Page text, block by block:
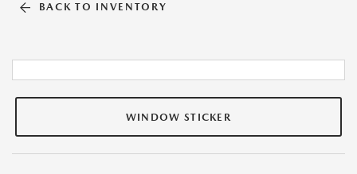
BACK TO INVENTORY
WINDOW STICKER